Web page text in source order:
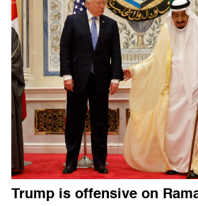
Trump is offensive on